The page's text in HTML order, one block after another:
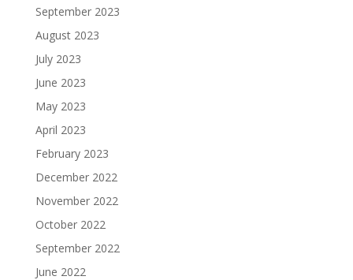
September 2023
August 2023
July 2023
June 2023
May 2023
April 2023
February 2023
December 2022
November 2022
October 2022
September 2022
June 2022